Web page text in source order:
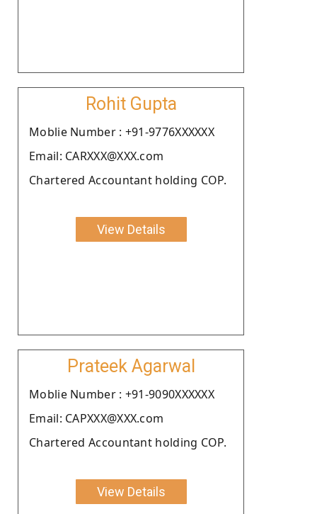
Rohit Gupta
Moblie Number : +91-9776XXXXXX
Email: CARXXX@XXX.com
Chartered Accountant holding COP.
View Details
Prateek Agarwal
Moblie Number : +91-9090XXXXXX
Email: CAPXXX@XXX.com
Chartered Accountant holding COP.
View Details